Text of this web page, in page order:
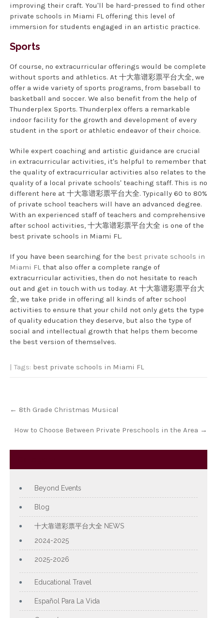
improving their craft. You'll be hard-pressed to find other
private schools in Miami FL offering this level of
immersion for students engaged in an artistic practice.
Sports
Of course, no extracurricular offerings would be complete
without sports and athletics. At 十大靠谱彩票平台大全, we
offer a wide variety of sports programs, from baseball to
basketball and soccer. We also benefit from the help of
Thunderplex Sports. Thunderplex offers a remarkable
indoor facility for the growth and development of every
student in the sport or athletic endeavor of their choice.
While expert coaching and artistic guidance are crucial
in extracurricular activities, it's helpful to remember that
the quality of extracurricular activities also relates to the
quality of a local private schools' teaching staff. This is no
different here at 十大靠谱彩票平台大全. Typically 60 to 80%
of private school teachers will have an advanced degree.
With an experienced staff of teachers and comprehensive
after school activities, 十大靠谱彩票平台大全 is one of the
best private schools in Miami FL.
If you have been searching for the best private schools in
Miami FLthat also offer a complete range of
extracurricular activities, then do not hesitate to reach
out and get in touch with us today. At 十大靠谱彩票平台大
全, we take pride in offering all kinds of after school
activities to ensure that your child not only gets the type
of quality education they deserve, but also the type of
social and intellectual growth that helps them become
the best version of themselves.
| Tags: best private schools in Miami FL
navigation
← 8th Grade Christmas Musical
How to Choose Between Private Preschools in the Area →
Beyond Events
Blog
十大靠谱彩票平台大全 NEWS
2024-2025
2025-2026
Educational Travel
Español Para La Vida